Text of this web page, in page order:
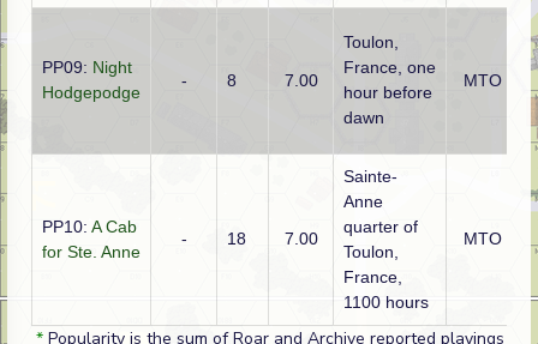
PP09: Night
Hodgepodge
- 8 7.00
Toulon,
France, one
hour before
dawn
MTO
PP10: A Cab
for Ste. Anne
- 18 7.00
Sainte-
Anne
quarter of
Toulon,
France,
1100 hours
MTO
* Popularity is the sum of Roar and Archive reported playings